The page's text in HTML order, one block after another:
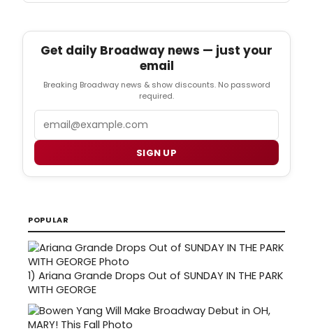
Get daily Broadway news — just your
email
Breaking Broadway news & show discounts. No password
required.
SIGN UP
POPULAR
1) Ariana Grande Drops Out of SUNDAY IN THE PARK
WITH GEORGE